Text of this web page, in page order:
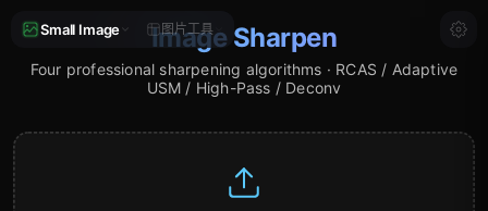
Small Image 图片工具
Image Sharpen
Four professional sharpening algorithms · RCAS / Adaptive
USM / High-Pass / Deconv